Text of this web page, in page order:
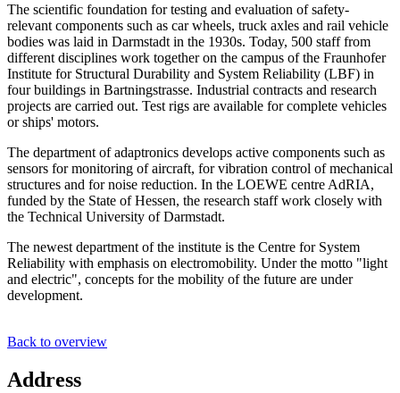
The scientific foundation for testing and evaluation of safety-
relevant components such as car wheels, truck axles and rail vehicle
bodies was laid in Darmstadt in the 1930s. Today, 500 staff from
different disciplines work together on the campus of the Fraunhofer
Institute for Structural Durability and System Reliability (LBF) in
four buildings in Bartningstrasse. Industrial contracts and research
projects are carried out. Test rigs are available for complete vehicles
or ships' motors.
The department of adaptronics develops active components such as
sensors for monitoring of aircraft, for vibration control of mechanical
structures and for noise reduction. In the LOEWE centre AdRIA,
funded by the State of Hessen, the research staff work closely with
the Technical University of Darmstadt.
The newest department of the institute is the Centre for System
Reliability with emphasis on electromobility. Under the motto "light
and electric", concepts for the mobility of the future are under
development.
Back to overview
Address